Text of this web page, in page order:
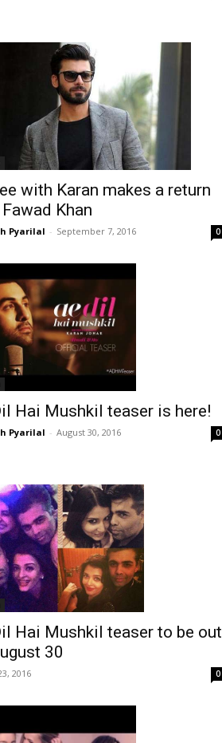
with Karan makes a return
Khan
Pyarilal - September 7, 2016 0
Hai Mushkil teaser is here!
Pyarilal - August 30, 2016 0
Hai Mushkil teaser to be out
30
2016 0